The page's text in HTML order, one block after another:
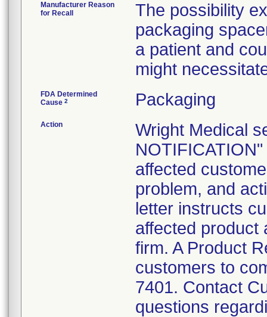
Manufacturer Reason
for Recall
The possibility
packaging
a patient and
might
FDA Determined
Cause 2 Packaging
Action
Wright Medical
affected
problem, and
letter instructs
affected product
firm. A Product
customers to
7401. Contact
questions